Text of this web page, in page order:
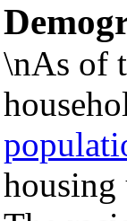
\nAs of
housing